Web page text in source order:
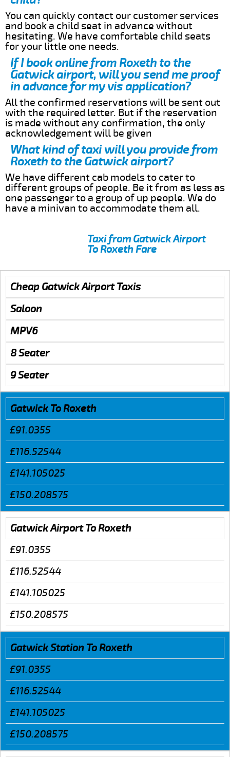
You can quickly contact our customer services
and book a child seat in advance without
hesitating. We have comfortable child seats
for your little one needs.
If I book online from Roxeth to the
Gatwick airport, will you send me proof
in advance for my vis application?
All the confirmed reservations will be sent out
with the required letter. But if the reservation
is made without any confirmation, the only
acknowledgement will be given
What kind of taxi will you provide from
Roxeth to the Gatwick airport?
We have different cab models to cater to
different groups of people. Be it from as less as
one passenger to a group of up people. We do
have a minivan to accommodate them all.
Taxi from Gatwick Airport
To Roxeth Fare
Cheap Gatwick Airport Taxis
Saloon
MPV6
8 Seater
9 Seater
Gatwick To Roxeth
£91.0355
£116.52544
£141.105025
£150.208575
Gatwick Airport To Roxeth
£91.0355
£116.52544
£141.105025
£150.208575
Gatwick Station To Roxeth
£91.0355
£116.52544
£141.105025
£150.208575